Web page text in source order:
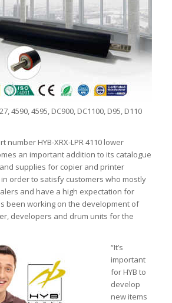
4590, 4595, DC900, DC1100, D95, D110
number HYB-XRX-LPR 4110 lower
an important addition to its catalogue
supplies for copier and printer
in order to satisfy customers who mostly
and have a high expectation for
been working on the development of
developers and drum units for the
“It’s
important
for HYB to
develop
new items